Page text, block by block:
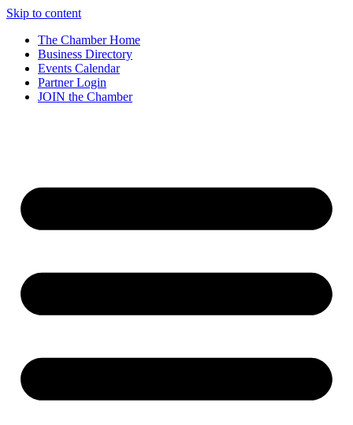
Skip to content
The Chamber Home
Business Directory
Events Calendar
Partner Login
JOIN the Chamber